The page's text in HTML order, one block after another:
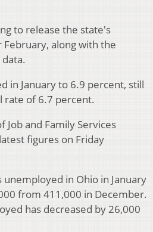
to release the state's
along with the
in January to 6.9 percent, still
rate of 6.7 percent.
and Family Services
figures on Friday
in Ohio in January
from 411,000 in December.
has decreased by 26,000